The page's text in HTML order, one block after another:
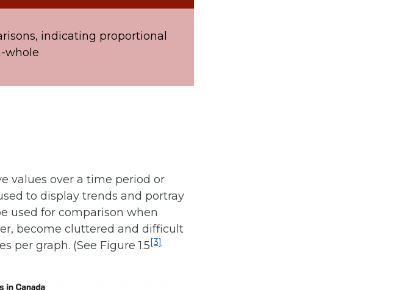
indicating proportional
whole
values over a time period or
to display trends and portray
used for comparison when
become cluttered and difficult
per graph. (See Figure 1.5[3]